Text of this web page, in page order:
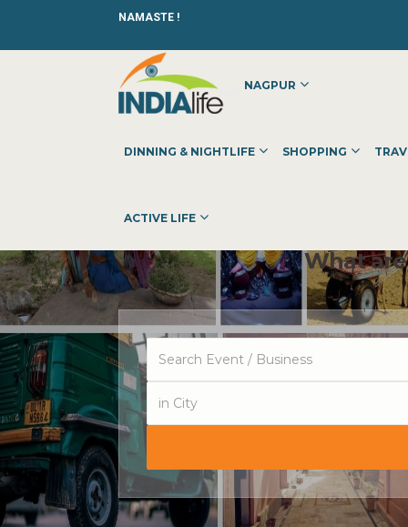
NAMASTE !
NAGPUR
DINNING & NIGHTLIFE SHOPPING
ACTIVE LIFE
What